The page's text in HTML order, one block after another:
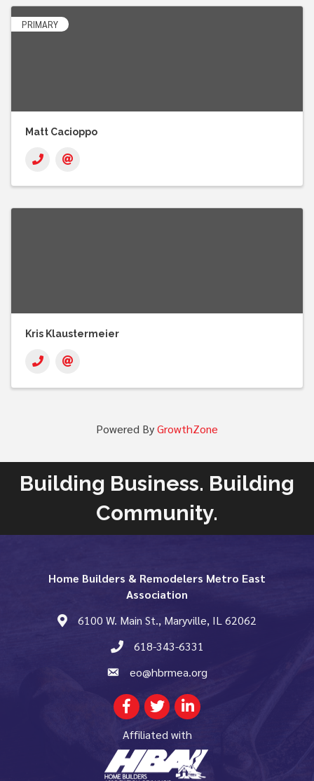
PRIMARY
Matt Cacioppo
Kris Klaustermeier
Powered ByGrowthZone
Building Business. Building
Community.
Home Builders & Remodelers Metro East
Association
map and address
6100 W. Main St., Maryville, IL 62062
phone number
618-343-6331
emaileo@hbrmea.org
FacebookTwitterLinkedIn
Affiliated with